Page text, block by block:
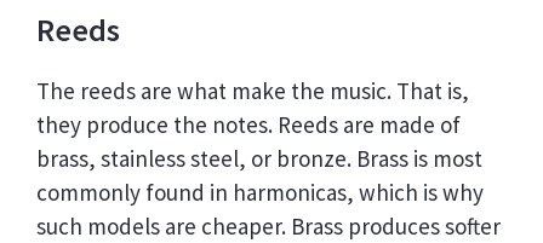
Reeds
The reeds are what make the music. That is,
they produce the notes. Reeds are made of
brass, stainless steel, or bronze. Brass is most
commonly found in harmonicas, which is why
such models are cheaper. Brass produces softer